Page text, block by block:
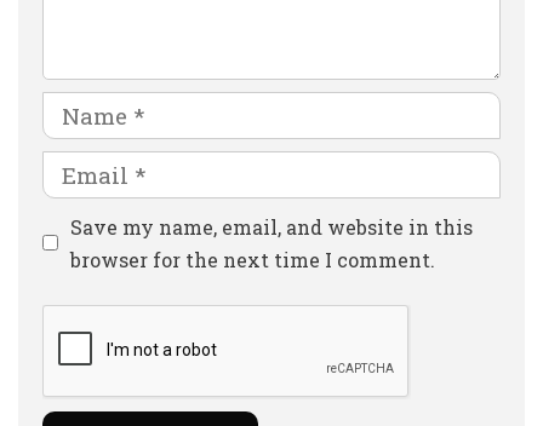
Name
Email
Website
Save my name, email, and website in this
browser for the next time I comment.